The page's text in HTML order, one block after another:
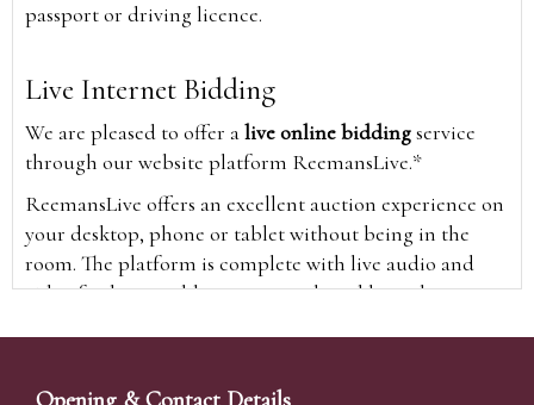
passport or driving licence.
Live Internet Bidding
We are pleased to offer alive online biddingservice
through our website platform ReemansLive.*
ReemansLive offers an excellent auction experience on
your desktop, phone or tablet without being in the
room. The platform is complete with live audio and
video feeds to enable you to watch and hear the
time and view the upcoming lots.